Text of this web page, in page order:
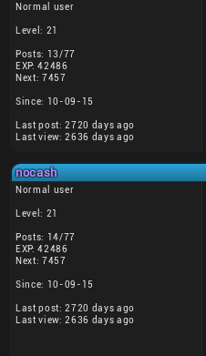
Normal user
Level: 21
Posts: 13/77
EXP: 42486
Next: 7457
Since: 10-09-15
Last post: 2720 days ago
Last view: 2636 days ago
nocash
Normal user
Level: 21
Posts: 14/77
EXP: 42486
Next: 7457
Since: 10-09-15
Last post: 2720 days ago
Last view: 2636 days ago